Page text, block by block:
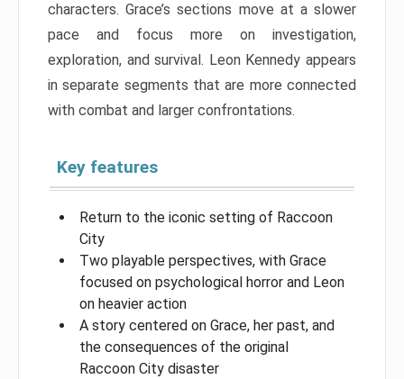
characters. Grace’s sections move at a slower
pace and focus more on investigation,
exploration, and survival. Leon Kennedy appears
in separate segments that are more connected
with combat and larger confrontations.
Key features
Return to the iconic setting of Raccoon
City
Two playable perspectives, with Grace
focused on psychological horror and Leon
on heavier action
A story centered on Grace, her past, and
the consequences of the original
Raccoon City disaster